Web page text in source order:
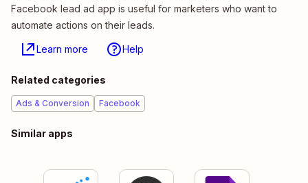
Facebook lead ad app is useful for marketers who want to
automate actions on their leads.
Learn more Help
Related categories
Ads & Conversion Facebook
Similar apps